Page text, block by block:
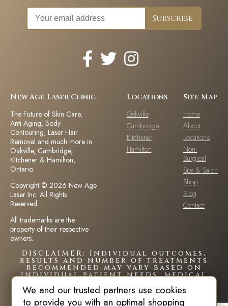
New Age Laser Clinic
The Future of Skin Care,
Anti-Aging, Body
Contouring, Laser Hair
Removal and much more in
Oakville, Cambridge,
Kitchener & Hamilton,
Ontario.
Copyright © 2026 New Age
Laser Inc. All Rights
Reserved.
All trademarks are the
property of their respective
owners.
Locations
Oakville
Cambridge
Kitchener
Hamilton
Site Map
Home
About
Locations
Non-
Surgical
Spa & Salon
Shop
Blog
Contact
DISCLAIMER: Individual outcomes,
results and number of treatments
recommended may vary based on
individual patient needs, medical
patient is unique and your results
may vary.
We and our trusted partners use cookies
to provide you with an optimal shopping